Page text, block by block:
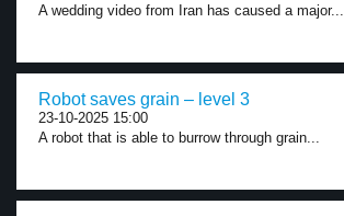
A wedding video from Iran has caused a major...
Robot saves grain – level 3
23-10-2025 15:00
A robot that is able to burrow through grain...